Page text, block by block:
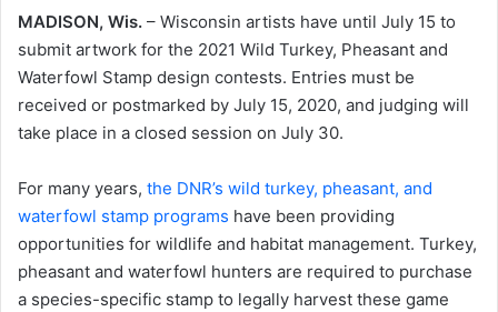
MADISON, Wis. – Wisconsin artists have until July 15 to
submit artwork for the 2021 Wild Turkey, Pheasant and
Waterfowl Stamp design contests. Entries must be
received or postmarked by July 15, 2020, and judging will
take place in a closed session on July 30.
For many years, the DNR’s wild turkey, pheasant, and
waterfowl stamp programs have been providing
opportunities for wildlife and habitat management. Turkey,
pheasant and waterfowl hunters are required to purchase
a species-specific stamp to legally harvest these game